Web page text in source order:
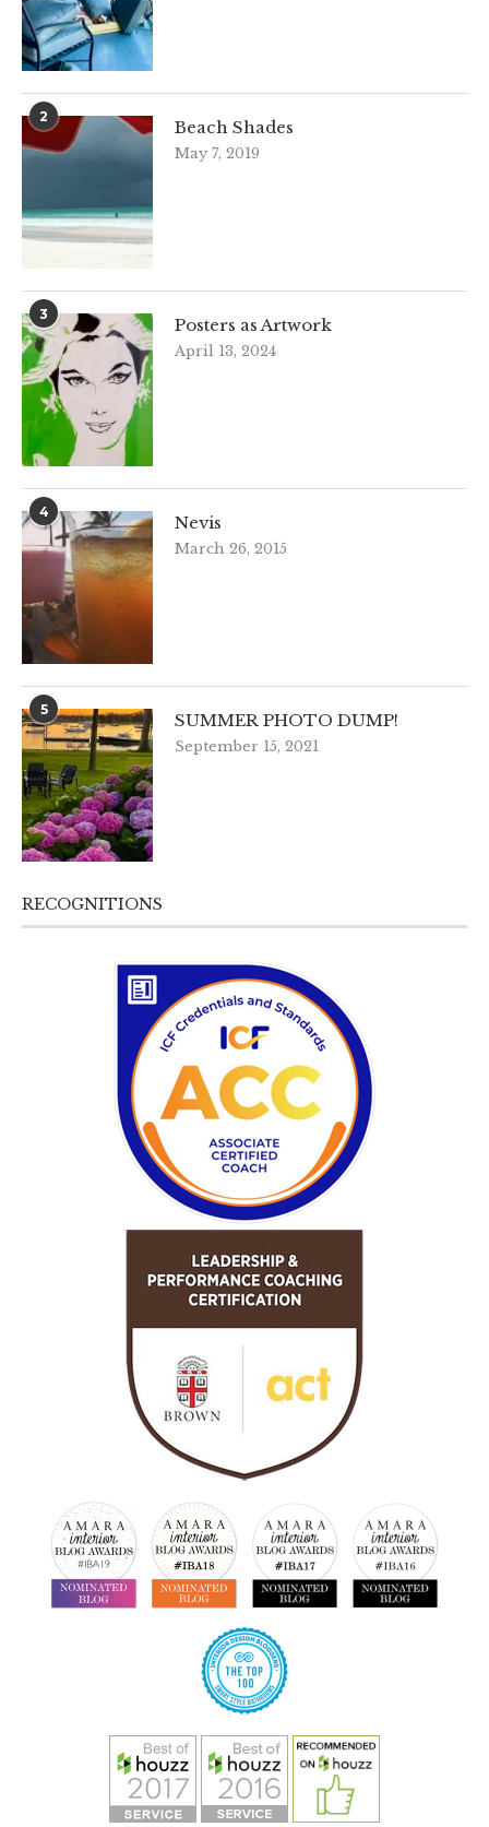
2
Beach Shades
May 7, 2019
3
Posters as Artwork
April 13, 2024
4
Nevis
March 26, 2015
5
SUMMER PHOTO DUMP!
September 15, 2021
RECOGNITIONS